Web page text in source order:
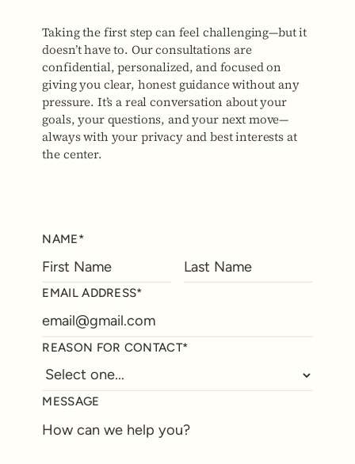
Taking the first step can feel challenging—but it
doesn’t have to. Our consultations are
confidential, personalized, and focused on
giving you clear, honest guidance without any
pressure. It’s a real conversation about your
goals, your questions, and your next move—
always with your privacy and best interests at
the center.
NAME*
EMAIL ADDRESS*
REASON FOR CONTACT*
MESSAGE